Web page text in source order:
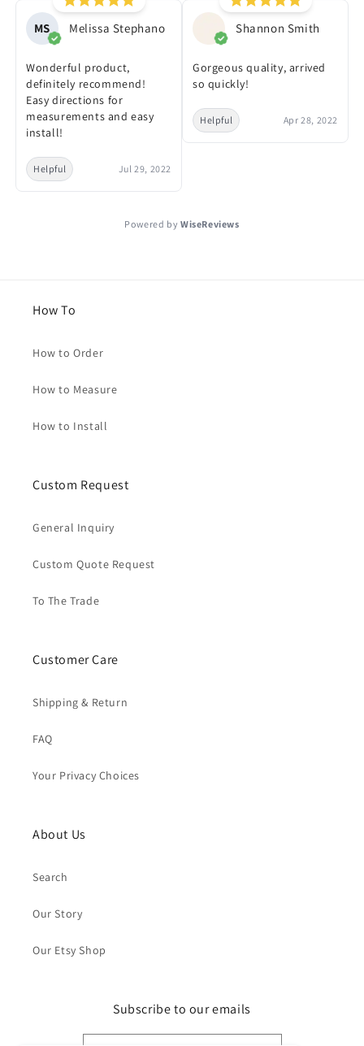
MS Melissa Stephano
Wonderful product,
definitely recommend!
Easy directions for
measurements and easy
install!
Helpful Jul 29, 2022
Shannon Smith
Gorgeous quality, arrived
so quickly!
Helpful Apr 28, 2022
Powered by WiseReviews
How To
How to Order
How to Measure
How to Install
Custom Request
General Inquiry
Custom Quote Request
To The Trade
Customer Care
Shipping & Return
FAQ
Your Privacy Choices
About Us
Search
Our Story
Our Etsy Shop
Subscribe to our emails